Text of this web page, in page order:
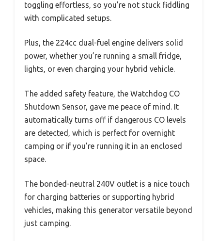
toggling effortless, so you’re not stuck fiddling
with complicated setups.
Plus, the 224cc dual-fuel engine delivers solid
power, whether you’re running a small fridge,
lights, or even charging your hybrid vehicle.
The added safety feature, the Watchdog CO
Shutdown Sensor, gave me peace of mind. It
automatically turns off if dangerous CO levels
are detected, which is perfect for overnight
camping or if you’re running it in an enclosed
space.
The bonded-neutral 240V outlet is a nice touch
for charging batteries or supporting hybrid
vehicles, making this generator versatile beyond
just camping.